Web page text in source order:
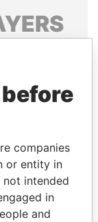
companies
or entity in
not intended
in
and